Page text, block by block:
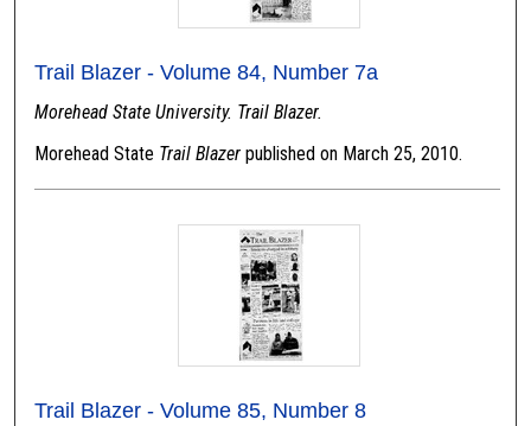
Trail Blazer - Volume 84, Number 7a
Morehead State University. Trail Blazer.
Morehead State Trail Blazer published on March 25, 2010.
Trail Blazer - Volume 85, Number 8